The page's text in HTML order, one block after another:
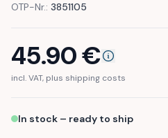
OTP-Nr.: 3851105
45.90€
incl. VAT, plus shipping costs
In stock – ready to ship